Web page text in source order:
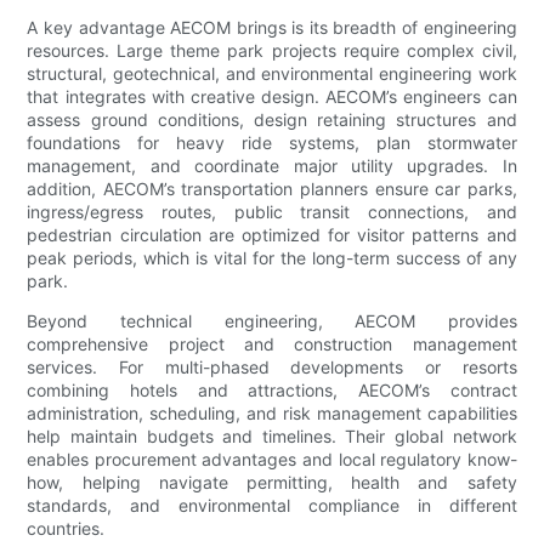
A key advantage AECOM brings is its breadth of engineering
resources. Large theme park projects require complex civil,
structural, geotechnical, and environmental engineering work
that integrates with creative design. AECOM’s engineers can
assess ground conditions, design retaining structures and
foundations for heavy ride systems, plan stormwater
management, and coordinate major utility upgrades. In
addition, AECOM’s transportation planners ensure car parks,
ingress/egress routes, public transit connections, and
pedestrian circulation are optimized for visitor patterns and
peak periods, which is vital for the long-term success of any
park.
Beyond technical engineering, AECOM provides
comprehensive project and construction management
services. For multi-phased developments or resorts
combining hotels and attractions, AECOM’s contract
administration, scheduling, and risk management capabilities
help maintain budgets and timelines. Their global network
enables procurement advantages and local regulatory know-
how, helping navigate permitting, health and safety
standards, and environmental compliance in different
countries.